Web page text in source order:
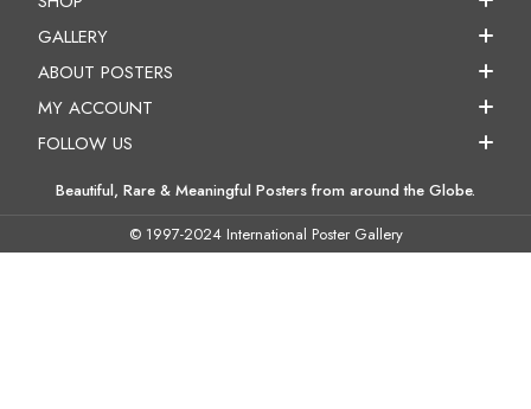
GALLERY
ABOUT POSTERS
MY ACCOUNT
FOLLOW US
Beautiful, Rare & Meaningful Posters from around the Globe.
© 1997-2024 International Poster Gallery